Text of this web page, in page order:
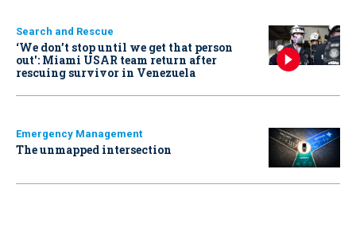
Search and Rescue
‘We don’t stop until we get that person
out': Miami USAR team return after
rescuing survivor in Venezuela
Emergency Management
The unmapped intersection